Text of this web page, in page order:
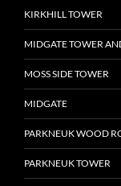
KIRKHILL TOWER
MIDGATE TOWER
MOSS SIDE TOWER
MIDGATE
PARKNEUK WOOD
PARKNEUK TOWER